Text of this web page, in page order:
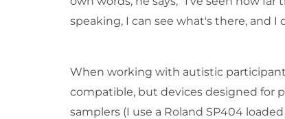
speaking, I can see what's there, and I
When working with autistic
compatible, but devices designed for
samplers (I use a Roland SP404